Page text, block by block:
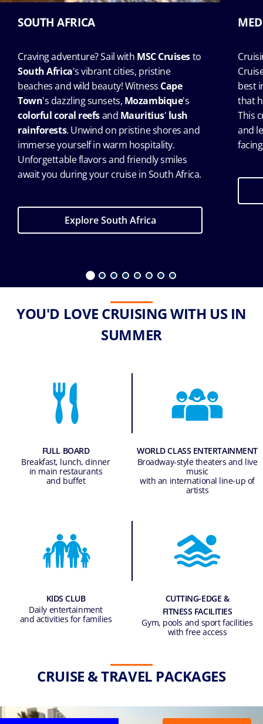
SOUTH AFRICA
Craving adventure? Sail with MSC Cruisesto
South Africa's vibrant cities, pristine
beaches and wild beauty! Witness Cape
Town's dazzling sunsets, Mozambique's
colorful coral reefsand Mauritius' lush
rainforests. Unwind on pristine shores and
immerse yourself in warm hospitality.
Unforgettable flavors and friendly smiles
await you during your cruise in South Africa.
Explore South Africa
best
that
This
and
YOU'D LOVE CRUISING WITH US IN
SUMMER
FULL BOARD
Breakfast, lunch, dinner
in main restaurants
and buffet
WORLD CLASS ENTERTAINMENT
Broadway-style theaters and live
music
with an international line-up of
artists
KIDS CLUB
Daily entertainment
and activities for families
CUTTING-EDGE &
FITNESS FACILITIES
Gym, pools and sport facilities
with free access
CRUISE & TRAVEL PACKAGES